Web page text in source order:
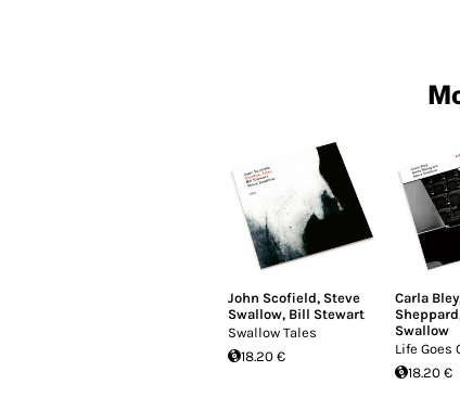
John Scofield, Steve
Swallow, Bill Stewart
Swallow Tales
18.20 €
Carla Bley
Sheppard
Swallow
Life Goes
18.20 €